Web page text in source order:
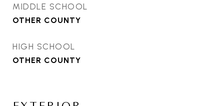
MIDDLE SCHOOL
OTHER COUNTY
HIGH SCHOOL
OTHER COUNTY